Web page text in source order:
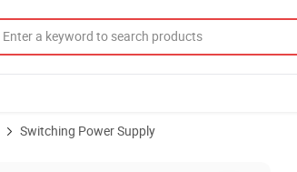
Switching Power Supply